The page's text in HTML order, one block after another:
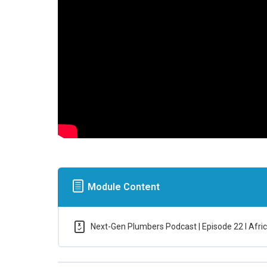
Module Content
Next-Gen Plumbers Podcast | Episode 22 l